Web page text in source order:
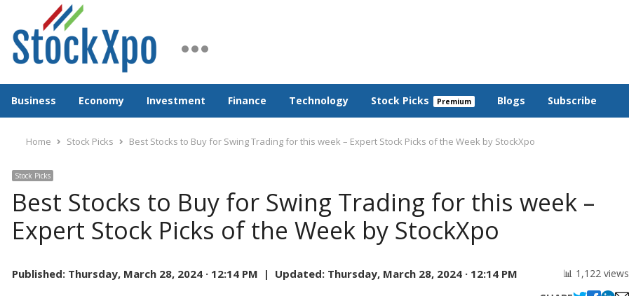
Business Economy Investment Finance Technology Stock Picks Blogs Subscribe
Home Stock Picks Best Stocks to Buy for Swing Trading for this week – Expert Stock Picks of the Week by StockXpo
Stock Picks
Best Stocks to Buy for Swing Trading for this week –
Expert Stock Picks of the Week by StockXpo
Published:Thursday, March 28, 2024 · 12:14 PM | Updated:Thursday, March 28, 2024 · 12:14 PM 📊 1,122 views